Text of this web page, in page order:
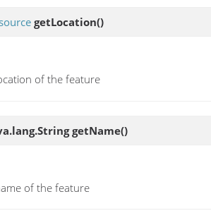
getLocation()
of the feature
getName()
of the feature